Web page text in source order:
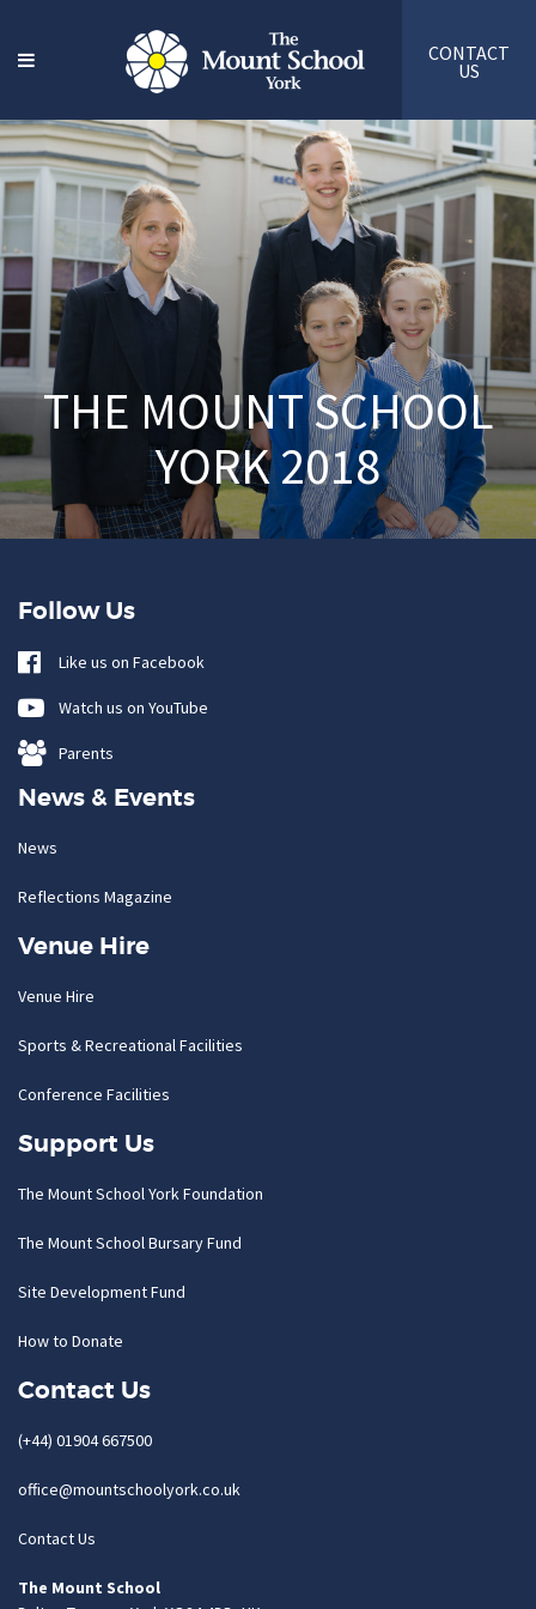
CONTACT
US
THE MOUNT SCHOOL
YORK 2018
Follow Us
Like us on Facebook
Watch us on YouTube
Parents
News & Events
News
Reflections Magazine
Venue Hire
Venue Hire
Sports & Recreational Facilities
Conference Facilities
Support Us
The Mount School York Foundation
The Mount School Bursary Fund
Site Development Fund
How to Donate
Contact Us
(+44) 01904 667500
office@mountschoolyork.co.uk
Contact Us
The Mount School